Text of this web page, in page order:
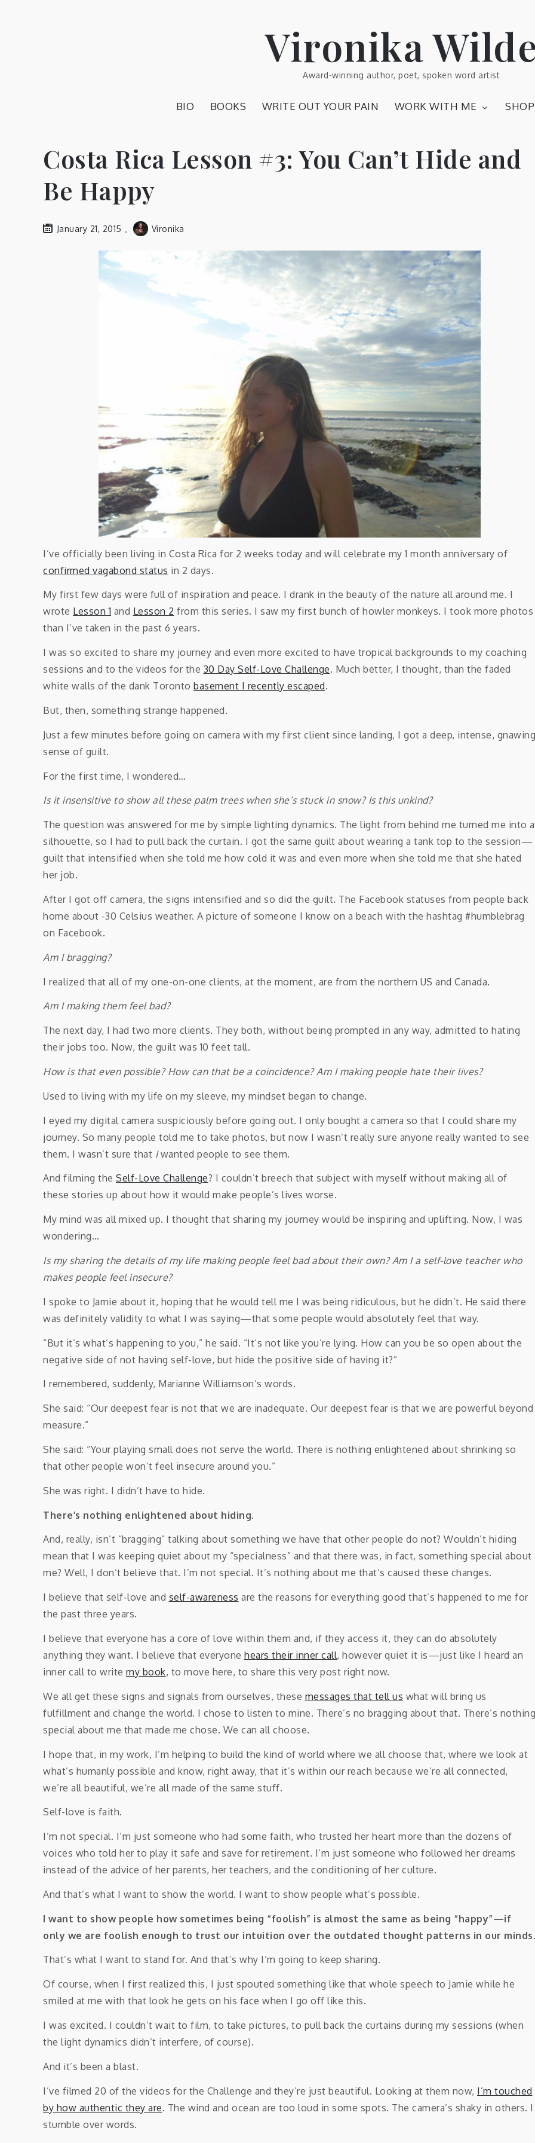
Vironika
Award-winning author, poet, spoken word artist
BIO BOOKS WRITE OUT YOUR PAIN WORK WITH ME SHOP
Costa Rica Lesson #3: You Can’t Hide and
Be Happy
January 21, 2015 Vironika
I’ve officially been living in Costa Rica for 2 weeks today and will celebrate my 1 month anniversary of
confirmed vagabond status in 2 days.
My first few days were full of inspiration and peace. I drank in the beauty of the nature all around me. I
wrote Lesson 1 and Lesson 2 from this series. I saw my first bunch of howler monkeys. I took more photos
than I’ve taken in the past 6 years.
I was so excited to share my journey and even more excited to have tropical backgrounds to my coaching
sessions and to the videos for the 30 Day Self-Love Challenge. Much better, I thought, than the faded
white walls of the dank Toronto basement I recently escaped.
But, then, something strange happened.
Just a few minutes before going on camera with my first client since landing, I got a deep, intense, gnawing
sense of guilt.
For the first time, I wondered…
Is it insensitive to show all these palm trees when she’s stuck in snow? Is this unkind?
The question was answered for me by simple lighting dynamics. The light from behind me turned me into a
silhouette, so I had to pull back the curtain. I got the same guilt about wearing a tank top to the session—
guilt that intensified when she told me how cold it was and even more when she told me that she hated
her job.
After I got off camera, the signs intensified and so did the guilt. The Facebook statuses from people back
home about -30 Celsius weather. A picture of someone I know on a beach with the hashtag #humblebrag
on Facebook.
Am I bragging?
I realized that all of my one-on-one clients, at the moment, are from the northern US and Canada.
Am I making them feel bad?
The next day, I had two more clients. They both, without being prompted in any way, admitted to hating
their jobs too. Now, the guilt was 10 feet tall.
How is that even possible? How can that be a coincidence? Am I making people hate their lives?
Used to living with my life on my sleeve, my mindset began to change.
I eyed my digital camera suspiciously before going out. I only bought a camera so that I could share my
journey. So many people told me to take photos, but now I wasn’t really sure anyone really wanted to see
them. I wasn’t sure that Iwanted people to see them.
And filming the Self-Love Challenge? I couldn’t breech that subject with myself without making all of
these stories up about how it would make people’s lives worse.
My mind was all mixed up. I thought that sharing my journey would be inspiring and uplifting. Now, I was
wondering…
Is my sharing the details of my life making people feel bad about their own? Am I a self-love teacher who
makes people feel insecure?
I spoke to Jamie about it, hoping that he would tell me I was being ridiculous, but he didn’t. He said there
was definitely validity to what I was saying—that some people would absolutely feel that way.
“But it’s what’s happening to you,” he said. “It’s not like you’re lying. How can you be so open about the
negative side of not having self-love, but hide the positive side of having it?”
I remembered, suddenly, Marianne Williamson’s words.
She said: “Our deepest fear is not that we are inadequate. Our deepest fear is that we are powerful beyond
measure.”
She said: “Your playing small does not serve the world. There is nothing enlightened about shrinking so
that other people won’t feel insecure around you.”
She was right. I didn’t have to hide.
There’s nothing enlightened about hiding.
And, really, isn’t “bragging” talking about something we have that other people do not? Wouldn’t hiding
mean that I was keeping quiet about my “specialness” and that there was, in fact, something special about
me? Well, I don’t believe that. I’m not special. It’s nothing about me that’s caused these changes.
I believe that self-love and self-awareness are the reasons for everything good that’s happened to me for
the past three years.
I believe that everyone has a core of love within them and, if they access it, they can do absolutely
anything they want. I believe that everyone hears their inner call, however quiet it is—just like I heard an
inner call to write my book, to move here, to share this very post right now.
We all get these signs and signals from ourselves, these messages that tell us what will bring us
fulfillment and change the world. I chose to listen to mine. There’s no bragging about that. There’s nothing
special about me that made me chose. We can all choose.
I hope that, in my work, I’m helping to build the kind of world where we all choose that, where we look at
what’s humanly possible and know, right away, that it’s within our reach because we’re all connected,
we’re all beautiful, we’re all made of the same stuff.
Self-love is faith.
I’m not special. I’m just someone who had some faith, who trusted her heart more than the dozens of
voices who told her to play it safe and save for retirement. I’m just someone who followed her dreams
instead of the advice of her parents, her teachers, and the conditioning of her culture.
And that’s what I want to show the world. I want to show people what’s possible.
I want to show people how sometimes being “foolish” is almost the same as being “happy”—if
only we are foolish enough to trust our intuition over the outdated thought patterns in our minds.
That’s what I want to stand for. And that’s why I’m going to keep sharing.
Of course, when I first realized this, I just spouted something like that whole speech to Jamie while he
smiled at me with that look he gets on his face when I go off like this.
I was excited. I couldn’t wait to film, to take pictures, to pull back the curtains during my sessions (when
the light dynamics didn’t interfere, of course).
And it’s been a blast.
I’ve filmed 20 of the videos for the Challenge and they’re just beautiful. Looking at them now, I’m touched
by how authentic they are. The wind and ocean are too loud in some spots. The camera’s shaky in others. I
stumble over words.